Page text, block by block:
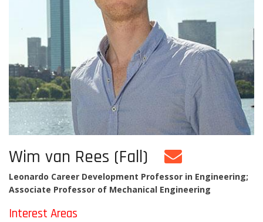
Wim van Rees (Fall)
Leonardo Career Development Professor in Engineering;
Associate Professor of Mechanical Engineering
Interest Areas